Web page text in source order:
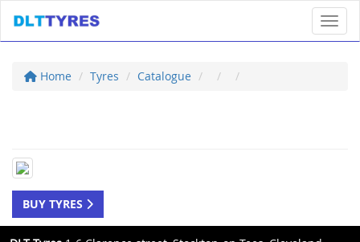
Home Tyres Catalogue
BUY TYRES